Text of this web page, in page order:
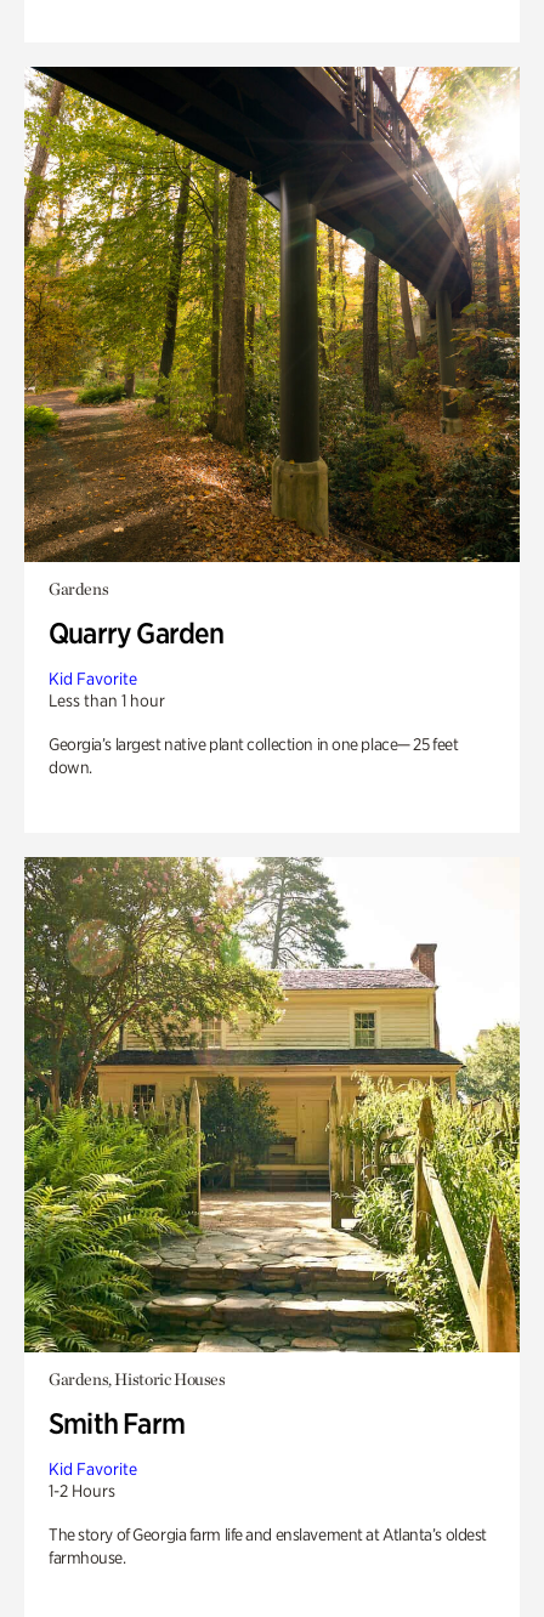
Gardens
Quarry Garden
Kid Favorite
Less than 1 hour
Georgia’s largest native plant collection in one place— 25 feet
down.
Gardens, Historic Houses
Smith Farm
Kid Favorite
1-2 Hours
The story of Georgia farm life and enslavement at Atlanta’s oldest
farmhouse.